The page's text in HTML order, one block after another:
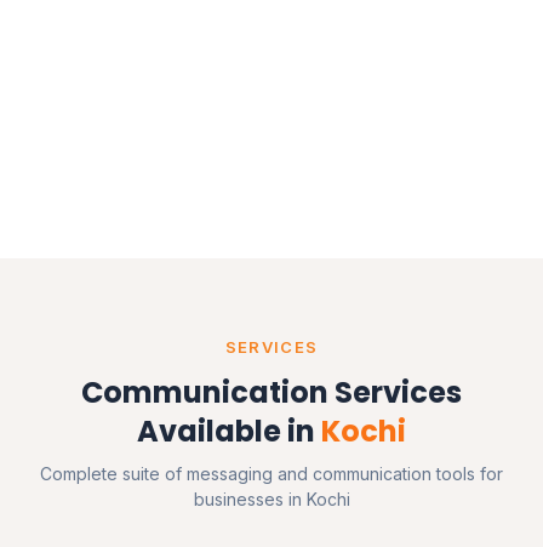
SERVICES
Communication Services
Available in Kochi
Complete suite of messaging and communication tools for
businesses in Kochi